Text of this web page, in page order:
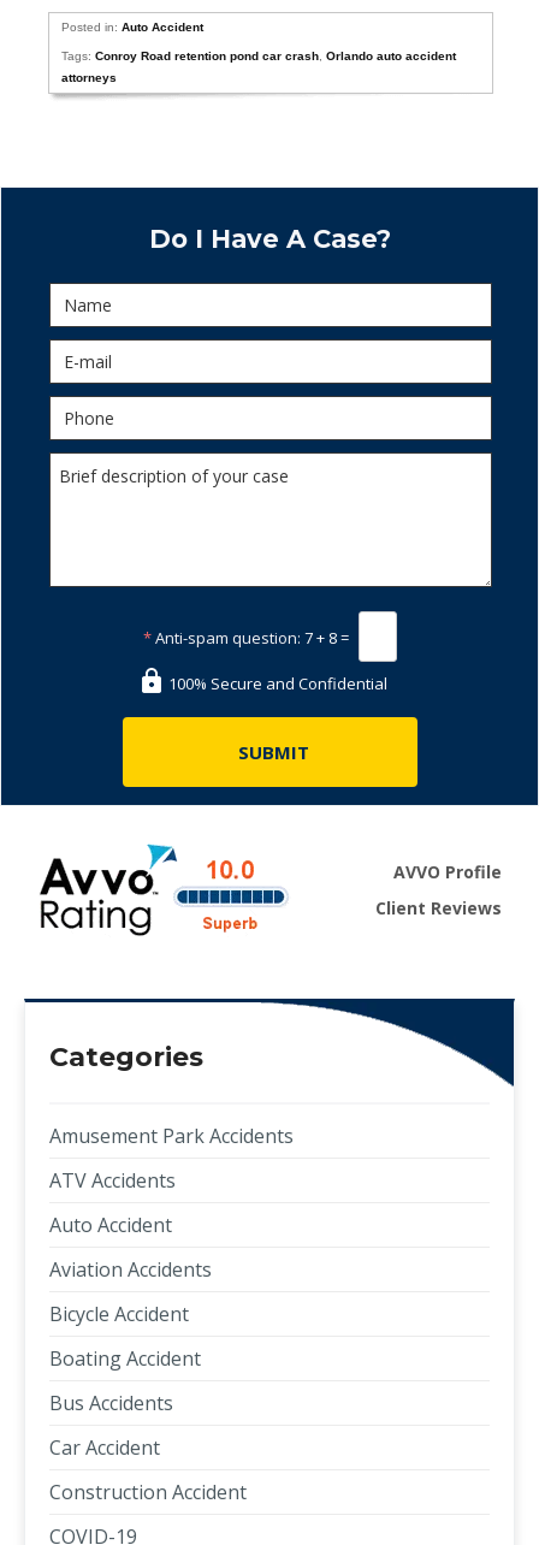
Posted in:Auto Accident
Tags:Conroy Road retention pond car crash ,Orlando auto accident
attorneys
Do I Have A Case?
*Anti-spam question: 7 + 8 =
100% Secure and Confidential
AVVO Profile
Client Reviews
Categories
Amusement Park Accidents
ATV Accidents
Auto Accident
Aviation Accidents
Bicycle Accident
Boating Accident
Bus Accidents
Car Accident
Construction Accident
COVID-19